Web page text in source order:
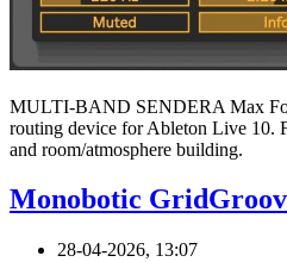
MULTI-BAND SENDERA Max
routing device for Ableton Live 10.
and room/atmosphere building.
Monobotic
28-04-2026, 13:07